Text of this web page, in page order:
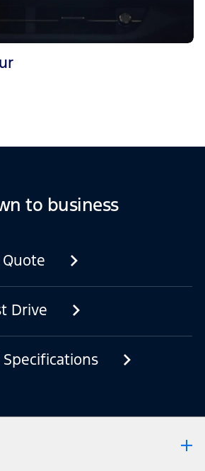
to business
Drive